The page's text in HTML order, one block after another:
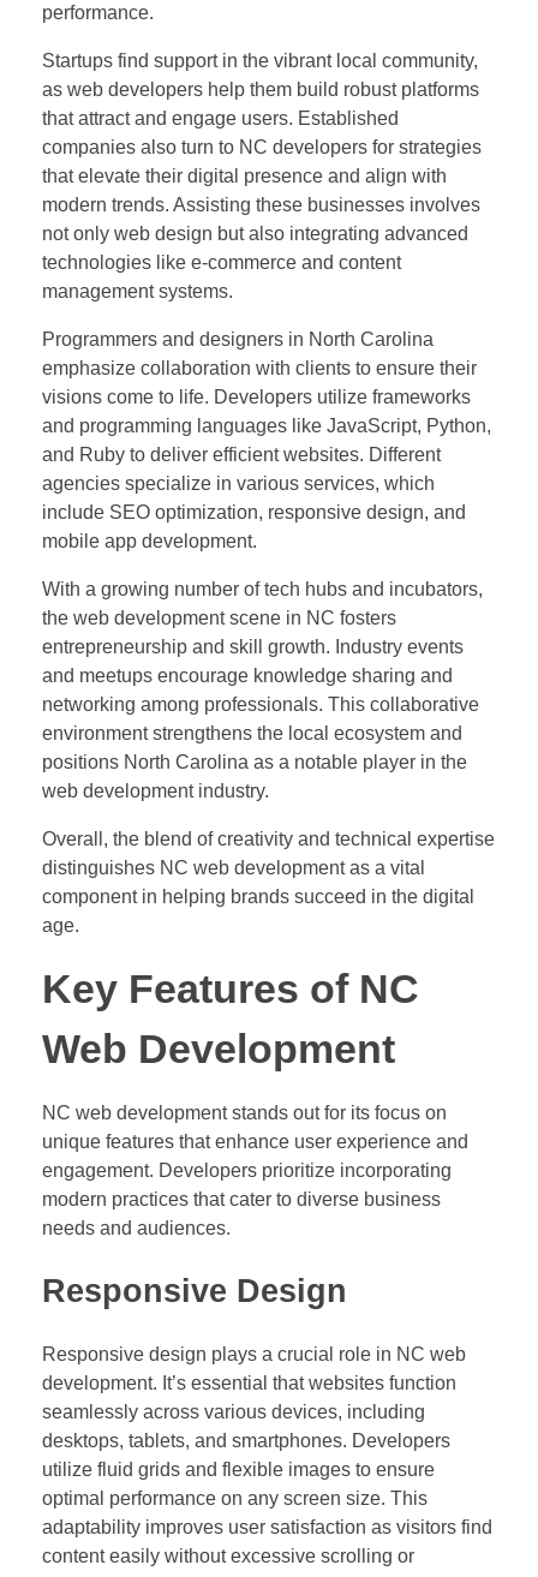
performance.
Startups find support in the vibrant local community,
as web developers help them build robust platforms
that attract and engage users. Established
companies also turn to NC developers for strategies
that elevate their digital presence and align with
modern trends. Assisting these businesses involves
not only web design but also integrating advanced
technologies like e-commerce and content
management systems.
Programmers and designers in North Carolina
emphasize collaboration with clients to ensure their
visions come to life. Developers utilize frameworks
and programming languages like JavaScript, Python,
and Ruby to deliver efficient websites. Different
agencies specialize in various services, which
include SEO optimization, responsive design, and
mobile app development.
With a growing number of tech hubs and incubators,
the web development scene in NC fosters
entrepreneurship and skill growth. Industry events
and meetups encourage knowledge sharing and
networking among professionals. This collaborative
environment strengthens the local ecosystem and
positions North Carolina as a notable player in the
web development industry.
Overall, the blend of creativity and technical expertise
distinguishes NC web development as a vital
component in helping brands succeed in the digital
age.
Key Features of NC
Web Development
NC web development stands out for its focus on
unique features that enhance user experience and
engagement. Developers prioritize incorporating
modern practices that cater to diverse business
needs and audiences.
Responsive Design
Responsive design plays a crucial role in NC web
development. It’s essential that websites function
seamlessly across various devices, including
desktops, tablets, and smartphones. Developers
utilize fluid grids and flexible images to ensure
optimal performance on any screen size. This
adaptability improves user satisfaction as visitors find
content easily without excessive scrolling or